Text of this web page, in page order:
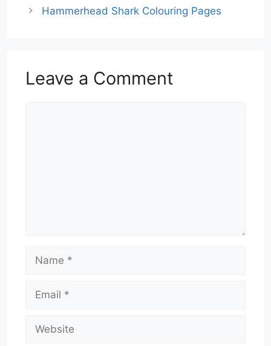
Hammerhead Shark Colouring Pages
Leave a Comment
Name
Email
Website